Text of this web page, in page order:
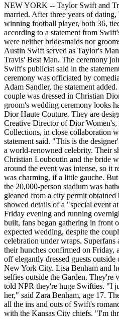
NEW YORK -- Taylor Swift and
married. After three years of
winning football player, both 36,
according to a statement from
were neither bridesmaids nor
Austin Swift served as Taylor's
Travis' Best Man. The ceremony
Swift's publicist said in the
ceremony was officiated by
Adam Sandler, the statement
couple was dressed in Christian
groom's wedding ceremony looks
Dior Haute Couture. They are
Creative Director of Dior
Collections, in close collaboration
statement said. "This is the
a world-renowned celebrity. Their
Christian Louboutin and the bride
around the event was intense, so it
was charming, if a little gauche.
the 20,000-person stadium was
gleaned from a city permit obtained
showed details of a "special event
Friday evening and running
built, fans began gathering in front
expected wedding, despite the
celebration under wraps. Superfans
their hunches confirmed on Friday,
off elegantly dressed guests
New York City. Lisa Benham and
selfies outside the Garden. They're
told NPR they're huge Swifties. "I
her," said Zara Benham, age 17.
all the ins and outs of Swift's
with the Kansas City chiefs. "I'm